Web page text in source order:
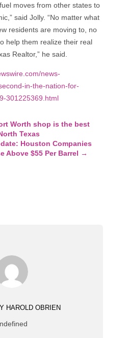
moves from other states to
said Jolly. “No matter what
residents are moving to, no
help them realize their real
Realtor,” he said.
news-
in-the-nation-for-
301225369.html
Worth shop is the best
Texas
Houston Companies
Above $55 Per Barrel →
HAROLD OBRIEN